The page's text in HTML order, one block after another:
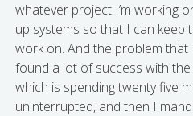
whatever project I’m working
up systems so that I can keep
work on. And the problem that
found a lot of success with
which is spending twenty five
uninterrupted, and then I